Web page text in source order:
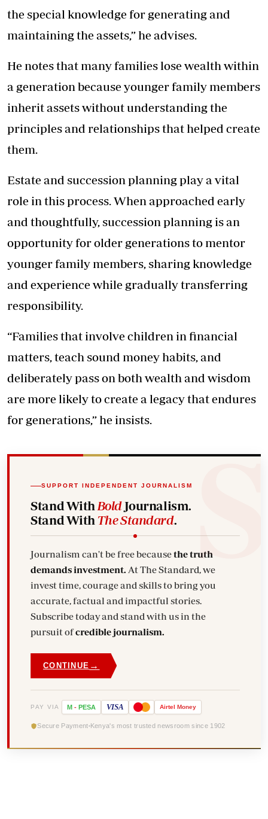
the special knowledge for generating and
maintaining the assets,” he advises.
He notes that many families lose wealth within
a generation because younger family members
inherit assets without understanding the
principles and relationships that helped create
them.
Estate and succession planning play a vital
role in this process. When approached early
and thoughtfully, succession planning is an
opportunity for older generations to mentor
younger family members, sharing knowledge
and experience while gradually transferring
responsibility.
“Families that involve children in financial
matters, teach sound money habits, and
deliberately pass on both wealth and wisdom
are more likely to create a legacy that endures
for generations,” he insists.
SUPPORT INDEPENDENT JOURNALISM
Stand With BoldJournalism.
Stand With The Standard.
Journalism can't be free becausethe truth
demands investment.
invest time, courage and skills to bring you
accurate, factual and impactful stories.
Subscribe today and stand with us in the
pursuit ofcredible journalism.
CONTINUE →
PAY VIA M - PESA VISA Airtel Money
Secure Payment Kenya's most trusted newsroom since 1902